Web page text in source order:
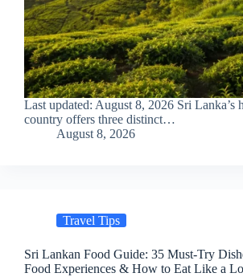
Last updated: August 8, 2026 Sri Lanka’s
country offers three distinct…
August 8, 2026
Travel Tips
Sri Lankan Food Guide: 35 Must-Try
Food Experiences & How to Eat Like a